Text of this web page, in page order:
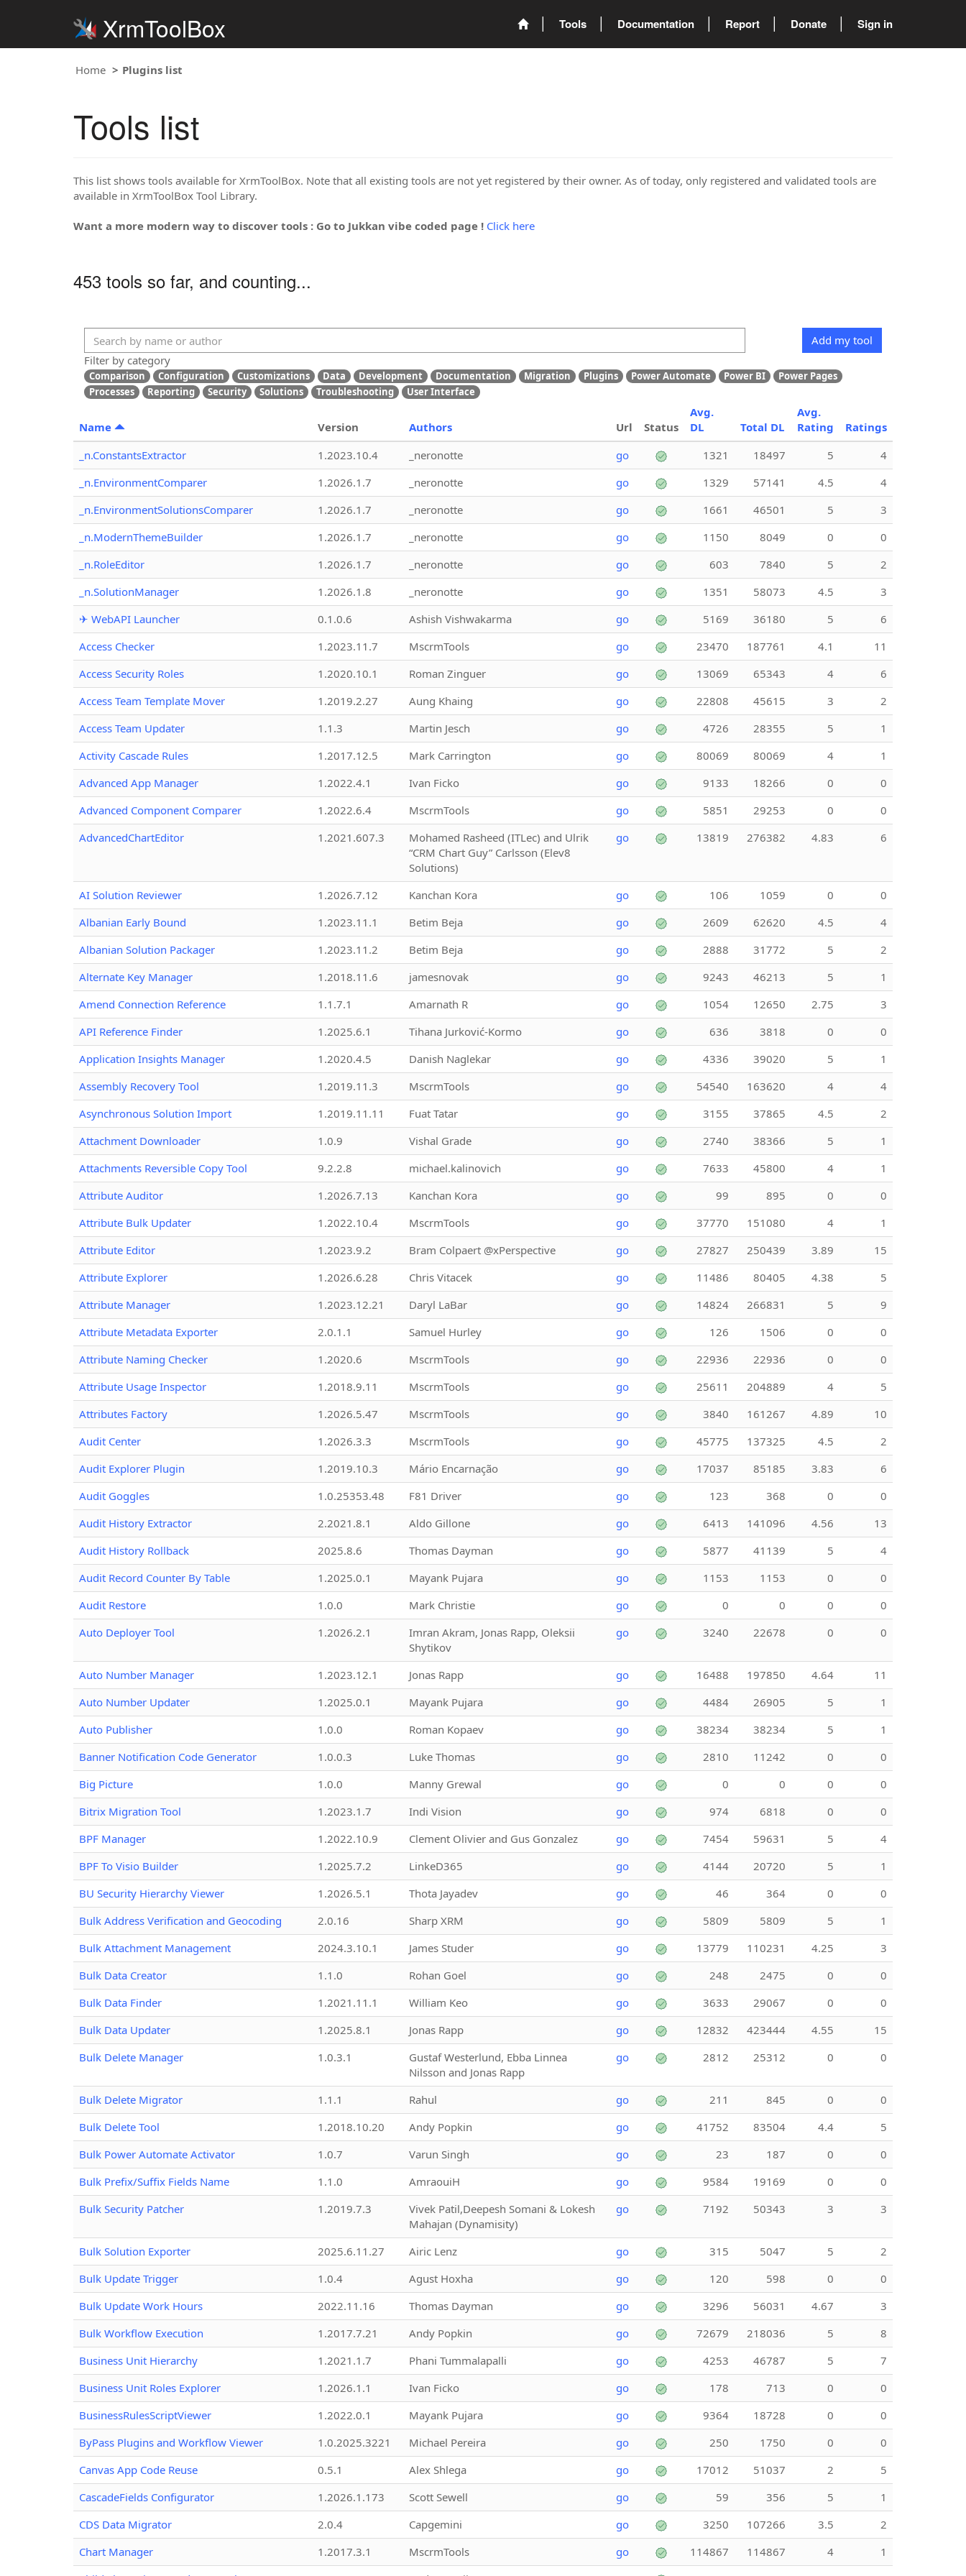
XrmToolBox Tools Documentation Report Donate Sign in
Home Plugins list
Tools list
This list shows tools available for XrmToolBox. Note that all existing tools are not yet registered by their owner. As of today, only registered and validated tools are
available in XrmToolBox Tool Library.
Want a more modern way to discover tools : Go to Jukkan vibe coded page ! Click here
453 tools so far, and counting...
Add my tool
Filter by category
Comparison Configuration Customizations Data Development Documentation Migration Plugins Power Automate Power BI
Power Pages
Processes
Reporting Security Solutions Troubleshooting User Interface
Name Version Authors Url Status
Avg.
DL
Total DL
Avg.
Rating
Ratings
_n.ConstantsExtractor
1.2023.10.4 _neronotte go 1321 18497 5
4
_n.EnvironmentComparer
1.2026.1.7 _neronotte go 1329 57141 4.5
4
_n.EnvironmentSolutionsComparer
1.2026.1.7 _neronotte go 1661 46501 5
3
_n.ModernThemeBuilder
1.2026.1.7 _neronotte go 1150 8049 0
0
_n.RoleEditor
1.2026.1.7 _neronotte go 603 7840 5
2
_n.SolutionManager
1.2026.1.8 _neronotte go 1351 58073 4.5
3
✈ WebAPI Launcher
0.1.0.6 Ashish Vishwakarma go 5169 36180 5
6
Access Checker
1.2023.11.7 MscrmTools go 23470 187761 4.1
11
Access Security Roles
1.2020.10.1 Roman Zinguer go 13069 65343 4
6
Access Team Template Mover
1.2019.2.27 Aung Khaing go 22808 45615 3
2
Access Team Updater
1.1.3 Martin Jesch go 4726 28355 5
1
Activity Cascade Rules
1.2017.12.5 Mark Carrington go 80069 80069 4
1
Advanced App Manager
1.2022.4.1 Ivan Ficko go 9133 18266 0
0
Advanced Component Comparer
1.2022.6.4 MscrmTools go 5851 29253 0
0
AdvancedChartEditor
1.2021.607.3
Mohamed Rasheed (ITLec) and Ulrik
“CRM Chart Guy” Carlsson (Elev8
Solutions)
go 13819 276382 4.83 6
AI Solution Reviewer 1.2026.7.12 Kanchan Kora go 106 1059 0
0
Albanian Early Bound
1.2023.11.1 Betim Beja go 2609 62620 4.5
4
Albanian Solution Packager
1.2023.11.2 Betim Beja go 2888 31772 5
2
Alternate Key Manager
1.2018.11.6 jamesnovak go 9243 46213 5
1
Amend Connection Reference
1.1.7.1 Amarnath R go 1054 12650 2.75
3
API Reference Finder
1.2025.6.1 Tihana Jurković-Kormo go 636 3818 0
0
Application Insights Manager
1.2020.4.5 Danish Naglekar go 4336 39020 5
1
Assembly Recovery Tool
1.2019.11.3 MscrmTools go 54540 163620 4
4
Asynchronous Solution Import
1.2019.11.11 Fuat Tatar go 3155 37865 4.5
2
Attachment Downloader
1.0.9 Vishal Grade go 2740 38366 5
1
Attachments Reversible Copy Tool
9.2.2.8 michael.kalinovich go 7633 45800 4
1
Attribute Auditor
1.2026.7.13 Kanchan Kora go 99 895 0
0
Attribute Bulk Updater
1.2022.10.4 MscrmTools go 37770 151080 4
1
Attribute Editor
1.2023.9.2 Bram Colpaert @xPerspective go 27827 250439 3.89
15
Attribute Explorer
1.2026.6.28 Chris Vitacek go 11486 80405 4.38
5
Attribute Manager
1.2023.12.21 Daryl LaBar go 14824 266831 5
9
Attribute Metadata Exporter
2.0.1.1 Samuel Hurley go 126 1506 0
0
Attribute Naming Checker
1.2020.6 MscrmTools go 22936 22936 0
0
Attribute Usage Inspector
1.2018.9.11 MscrmTools go 25611 204889 4
5
Attributes Factory
1.2026.5.47 MscrmTools go 3840 161267 4.89
10
Audit Center
1.2026.3.3 MscrmTools go 45775 137325 4.5
2
Audit Explorer Plugin
1.2019.10.3 Mário Encarnação go 17037 85185 3.83
6
Audit Goggles
1.0.25353.48 F81 Driver go 123 368 0
0
Audit History Extractor
2.2021.8.1 Aldo Gillone go 6413 141096 4.56
13
Audit History Rollback
2025.8.6 Thomas Dayman go 5877 41139 5
4
Audit Record Counter By Table
1.2025.0.1 Mayank Pujara go 1153 1153 0
0
Audit Restore
1.0.0 Mark Christie go 0 0 0
0
Auto Deployer Tool
1.2026.2.1
Imran Akram, Jonas Rapp, Oleksii
Shytikov
go 3240 22678 0 0
Auto Number Manager 1.2023.12.1 Jonas Rapp go 16488 197850 4.64
11
Auto Number Updater
1.2025.0.1 Mayank Pujara go 4484 26905 5
1
Auto Publisher
1.0.0 Roman Kopaev go 38234 38234 5
1
Banner Notification Code Generator
1.0.0.3 Luke Thomas go 2810 11242 0
0
Big Picture
1.0.0 Manny Grewal go 0 0 0
0
Bitrix Migration Tool
1.2023.1.7 Indi Vision go 974 6818 0
0
BPF Manager
1.2022.10.9 Clement Olivier and Gus Gonzalez go 7454 59631 5
4
BPF To Visio Builder
1.2025.7.2 LinkeD365 go 4144 20720 5
1
BU Security Hierarchy Viewer
1.2026.5.1 Thota Jayadev go 46 364 0
0
Bulk Address Verification and Geocoding
2.0.16 Sharp XRM go 5809 5809 5
1
Bulk Attachment Management
2024.3.10.1 James Studer go 13779 110231 4.25
3
Bulk Data Creator
1.1.0 Rohan Goel go 248 2475 0
0
Bulk Data Finder
1.2021.11.1 William Keo go 3633 29067 0
0
Bulk Data Updater
1.2025.8.1 Jonas Rapp go 12832 423444 4.55
15
Bulk Delete Manager
1.0.3.1
Gustaf Westerlund, Ebba Linnea
Nilsson and Jonas Rapp
go 2812 25312 0 0
Bulk Delete Migrator 1.1.1 Rahul go 211 845 0
0
Bulk Delete Tool
1.2018.10.20 Andy Popkin go 41752 83504 4.4
5
Bulk Power Automate Activator
1.0.7 Varun Singh go 23 187 0
0
Bulk Prefix/Suffix Fields Name
1.1.0 AmraouiH go 9584 19169 0
0
Bulk Security Patcher
1.2019.7.3
Vivek Patil,Deepesh Somani & Lokesh
Mahajan (Dynamisity)
go 7192 50343 3 3
Bulk Solution Exporter 2025.6.11.27 Airic Lenz go 315 5047 5
2
Bulk Update Trigger
1.0.4 Agust Hoxha go 120 598 0
0
Bulk Update Work Hours
2022.11.16 Thomas Dayman go 3296 56031 4.67
3
Bulk Workflow Execution
1.2017.7.21 Andy Popkin go 72679 218036 5
8
Business Unit Hierarchy
1.2021.1.7 Phani Tummalapalli go 4253 46787 5
7
Business Unit Roles Explorer
1.2026.1.1 Ivan Ficko go 178 713 0
0
BusinessRulesScriptViewer
1.2022.0.1 Mayank Pujara go 9364 18728 0
0
ByPass Plugins and Workflow Viewer
1.0.2025.3221 Michael Pereira go 250 1750 0
0
Canvas App Code Reuse
0.5.1 Alex Shlega go 17012 51037 2
5
CascadeFields Configurator
1.2026.1.173 Scott Sewell go 59 356 5
1
CDS Data Migrator
2.0.4 Capgemini go 3250 107266 3.5
2
Chart Manager
1.2017.3.1 MscrmTools go 114867 114867 4
1